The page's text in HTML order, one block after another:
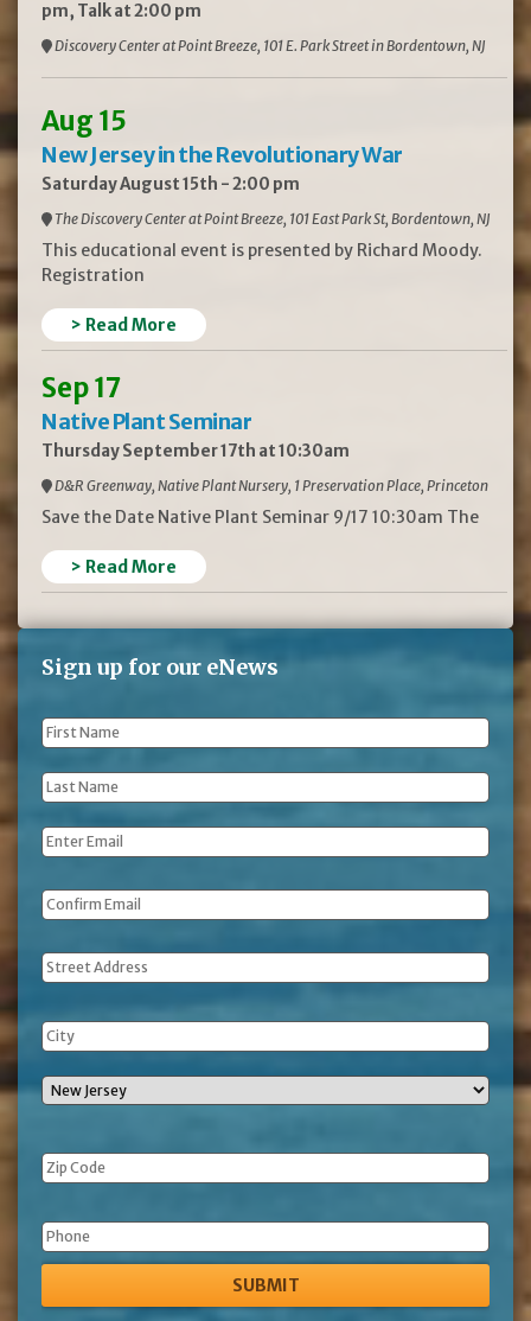
pm, Talk at 2:00 pm
Discovery Center at Point Breeze, 101 E. Park Street in Bordentown, NJ
Aug 15
New Jersey in the Revolutionary War
Saturday August 15th - 2:00 pm
The Discovery Center at Point Breeze, 101 East Park St, Bordentown, NJ
This educational event is presented by Richard Moody.
Registration
> Read More
Sep 17
Native Plant Seminar
Thursday September 17th at 10:30am
D&R Greenway, Native Plant Nursery, 1 Preservation Place, Princeton
Save the Date Native Plant Seminar 9/17 10:30am The
> Read More
Sign up for our eNews
First
Name *
Last
Name *
Email *
Address
Phone